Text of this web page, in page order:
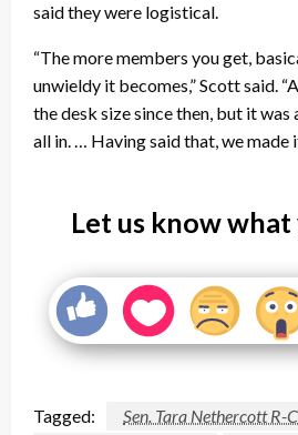
said they were logistical.
“The more members you get,
unwieldy it becomes,” Scott said.
the desk size since then, but it was
all in. … Having said that, we made
Let us know
Tagged:
Sen. Tara Nethercott R-